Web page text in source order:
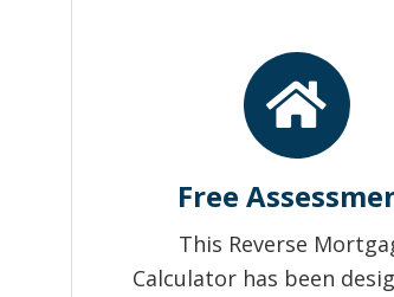
Free
This Reverse
Calculator has been